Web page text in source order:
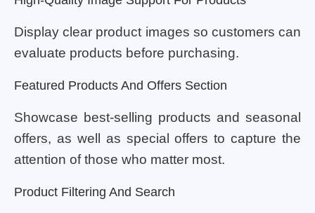
Display clear product images so customers can
evaluate products before purchasing.
Featured Products And Offers Section
Showcase best-selling products and seasonal
offers, as well as special offers to capture the
attention of those who matter most.
Product Filtering And Search